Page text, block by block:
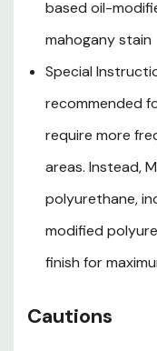
based oil-
mahogany stain
Special
recommended
require more
areas. Instead,
polyurethane,
modified
finish for
Cautions